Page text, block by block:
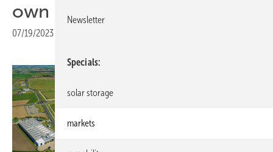
own solar power
07/19/2023
Newsletter
Specials
solar storage
markets